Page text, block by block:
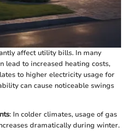
affect utility bills. In many
lead to increased heating costs,
to higher electricity usage for
can cause noticeable swings
: In colder climates, usage of gas
dramatically during winter.